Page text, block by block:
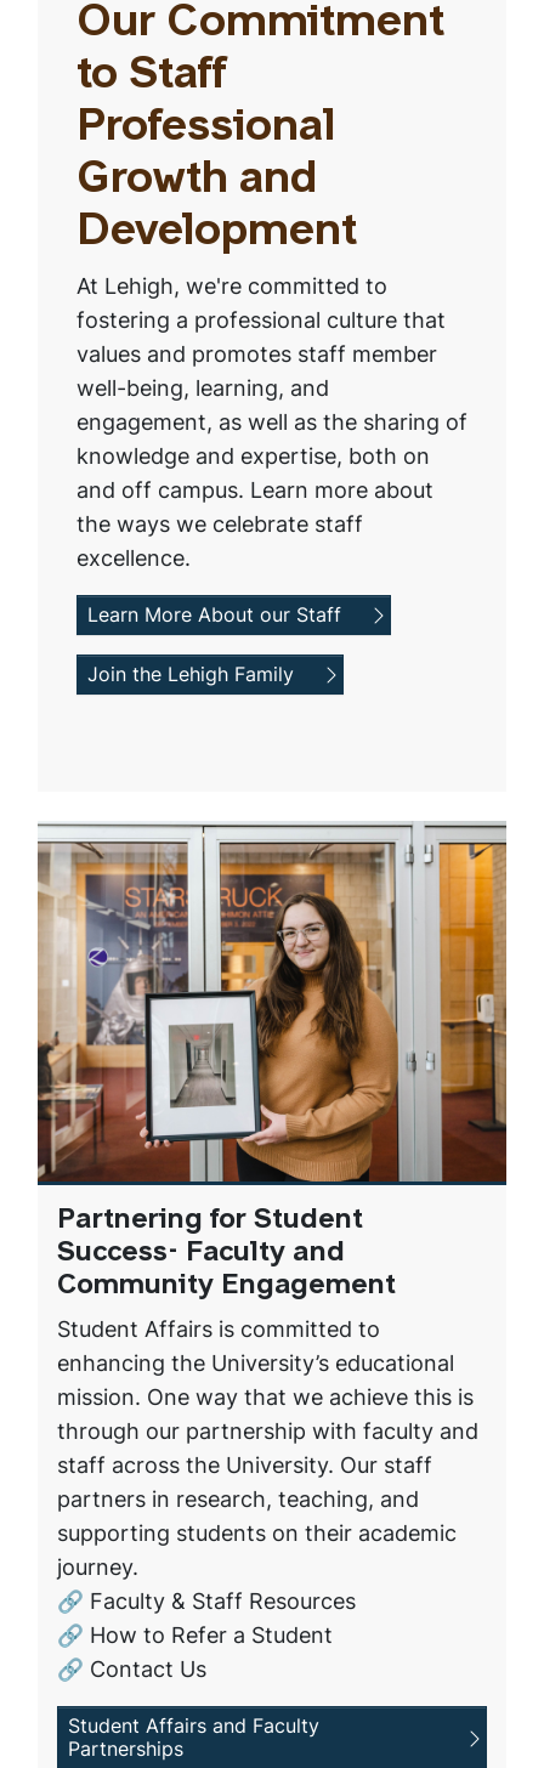
Our Commitment
to Staff
Professional
Growth and
Development
At Lehigh, we're committed to
fostering a professional culture that
values and promotes staff member
well-being, learning, and
engagement, as well as the sharing of
knowledge and expertise, both on
and off campus. Learn more about
the ways we celebrate staff
excellence.
Learn More About our Staff
Join the Lehigh Family
Partnering for Student
Success- Faculty and
Community Engagement
Student Affairs is committed to
enhancing the University’s educational
mission. One way that we achieve this is
through our partnership with faculty and
staff across the University. Our staff
partners in research, teaching, and
supporting students on their academic
journey.
🔗 Faculty & Staff Resources
🔗 How to Refer a Student
🔗 Contact Us
Student Affairs and Faculty
Partnerships